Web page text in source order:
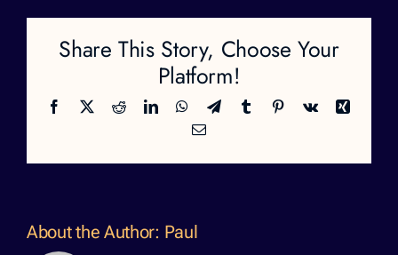
Share This Story, Choose Your
Platform!
Facebook
X RedditLinkedInWhatsApp
TelegramTumblr Pinterest
Vk
Xing
Email
About the Author: Paul